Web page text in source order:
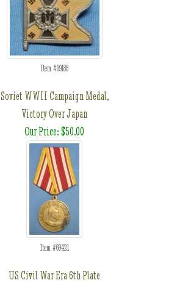
Item #69188
Soviet WWII Campaign Medal,
Victory Over Japan
Our Price: $50.00
Item #69421
US Civil War Era 6th Plate